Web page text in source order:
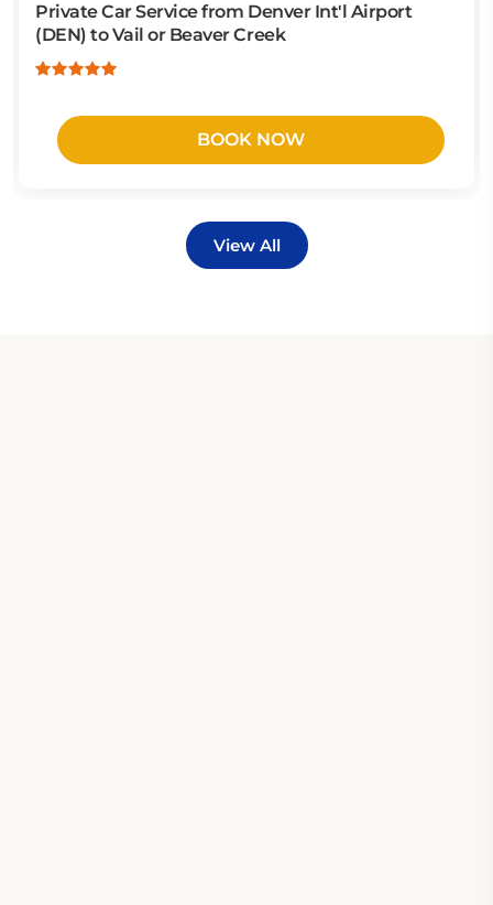
Private Car Service from Denver Int'l Airport
(DEN) to Vail or Beaver Creek
BOOK NOW
View All